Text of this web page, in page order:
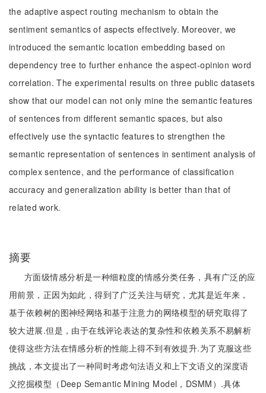
the adaptive aspect routing mechanism to obtain the
sentiment semantics of aspects effectively. Moreover, we
introduced the semantic location embedding based on
dependency tree to further enhance the aspect-opinion word
correlation. The experimental results on three public datasets
show that our model can not only mine the semantic features
of sentences from different semantic spaces, but also
effectively use the syntactic features to strengthen the
semantic representation of sentences in sentiment analysis of
complex sentence, and the performance of classification
accuracy and generalization ability is better than that of
related work.
摘要
方面级情感分析是一种细粒度的情感分类任务，具有广泛的应
用前景，正因为如此，得到了广泛关注与研究，尤其是近年来，
基于依赖树的图神经网络和基于注意力的网络模型的研究取得了
较大进展.但是，由于在线评论表达的复杂性和依赖关系不易解析
使得这些方法在情感分析的性能上得不到有效提升.为了克服这些
挑战，本文提出了一种同时考虑句法语义和上下文语义的深度语
义挖掘模型（Deep Semantic Mining Model，DSMM）.具体